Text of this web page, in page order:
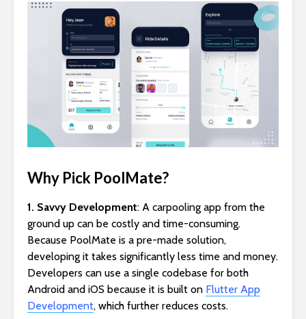
Why Pick PoolMate?
1. Savvy Development: A carpooling app from the
ground up can be costly and time-consuming.
Because PoolMate is a pre-made solution,
developing it takes significantly less time and money.
Developers can use a single codebase for both
Android and iOS because it is built on Flutter App
Development, which further reduces costs.